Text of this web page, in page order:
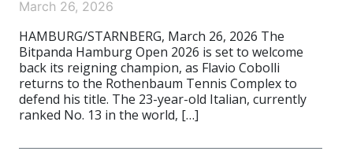
March 26, 2026
HAMBURG/STARNBERG, March 26, 2026 The
Bitpanda Hamburg Open 2026 is set to welcome
back its reigning champion, as Flavio Cobolli
returns to the Rothenbaum Tennis Complex to
defend his title. The 23-year-old Italian, currently
ranked No. 13 in the world, […]